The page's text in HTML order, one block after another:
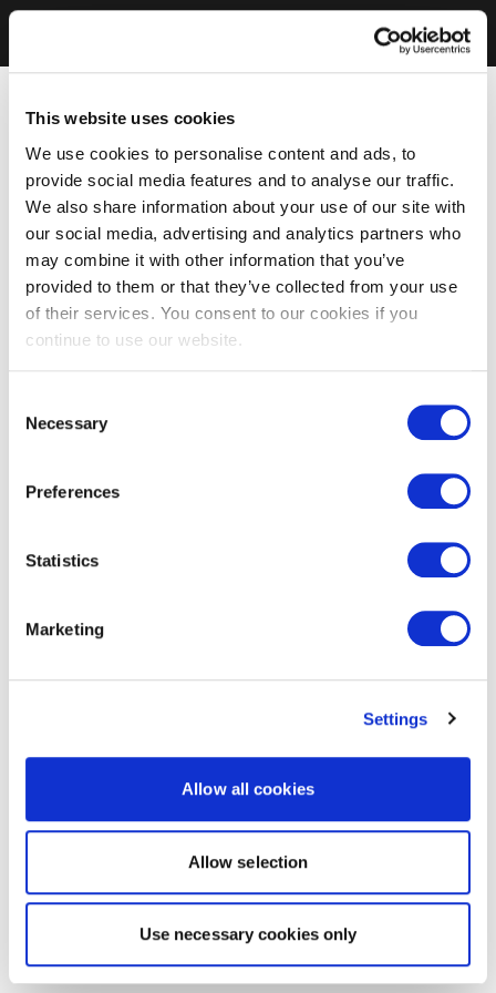
This website uses cookies
We use cookies to personalise content and ads, to
provide social media features and to analyse our traffic.
We also share information about your use of our site with
our social media, advertising and analytics partners who
may combine it with other information that you’ve
provided to them or that they’ve collected from your use
of their services. You consent to our cookies if you
continue to use our website.
Selection
Necessary
Preferences
Statistics
Marketing
Settings
Allow all cookies
Allow selection
Use necessary cookies only